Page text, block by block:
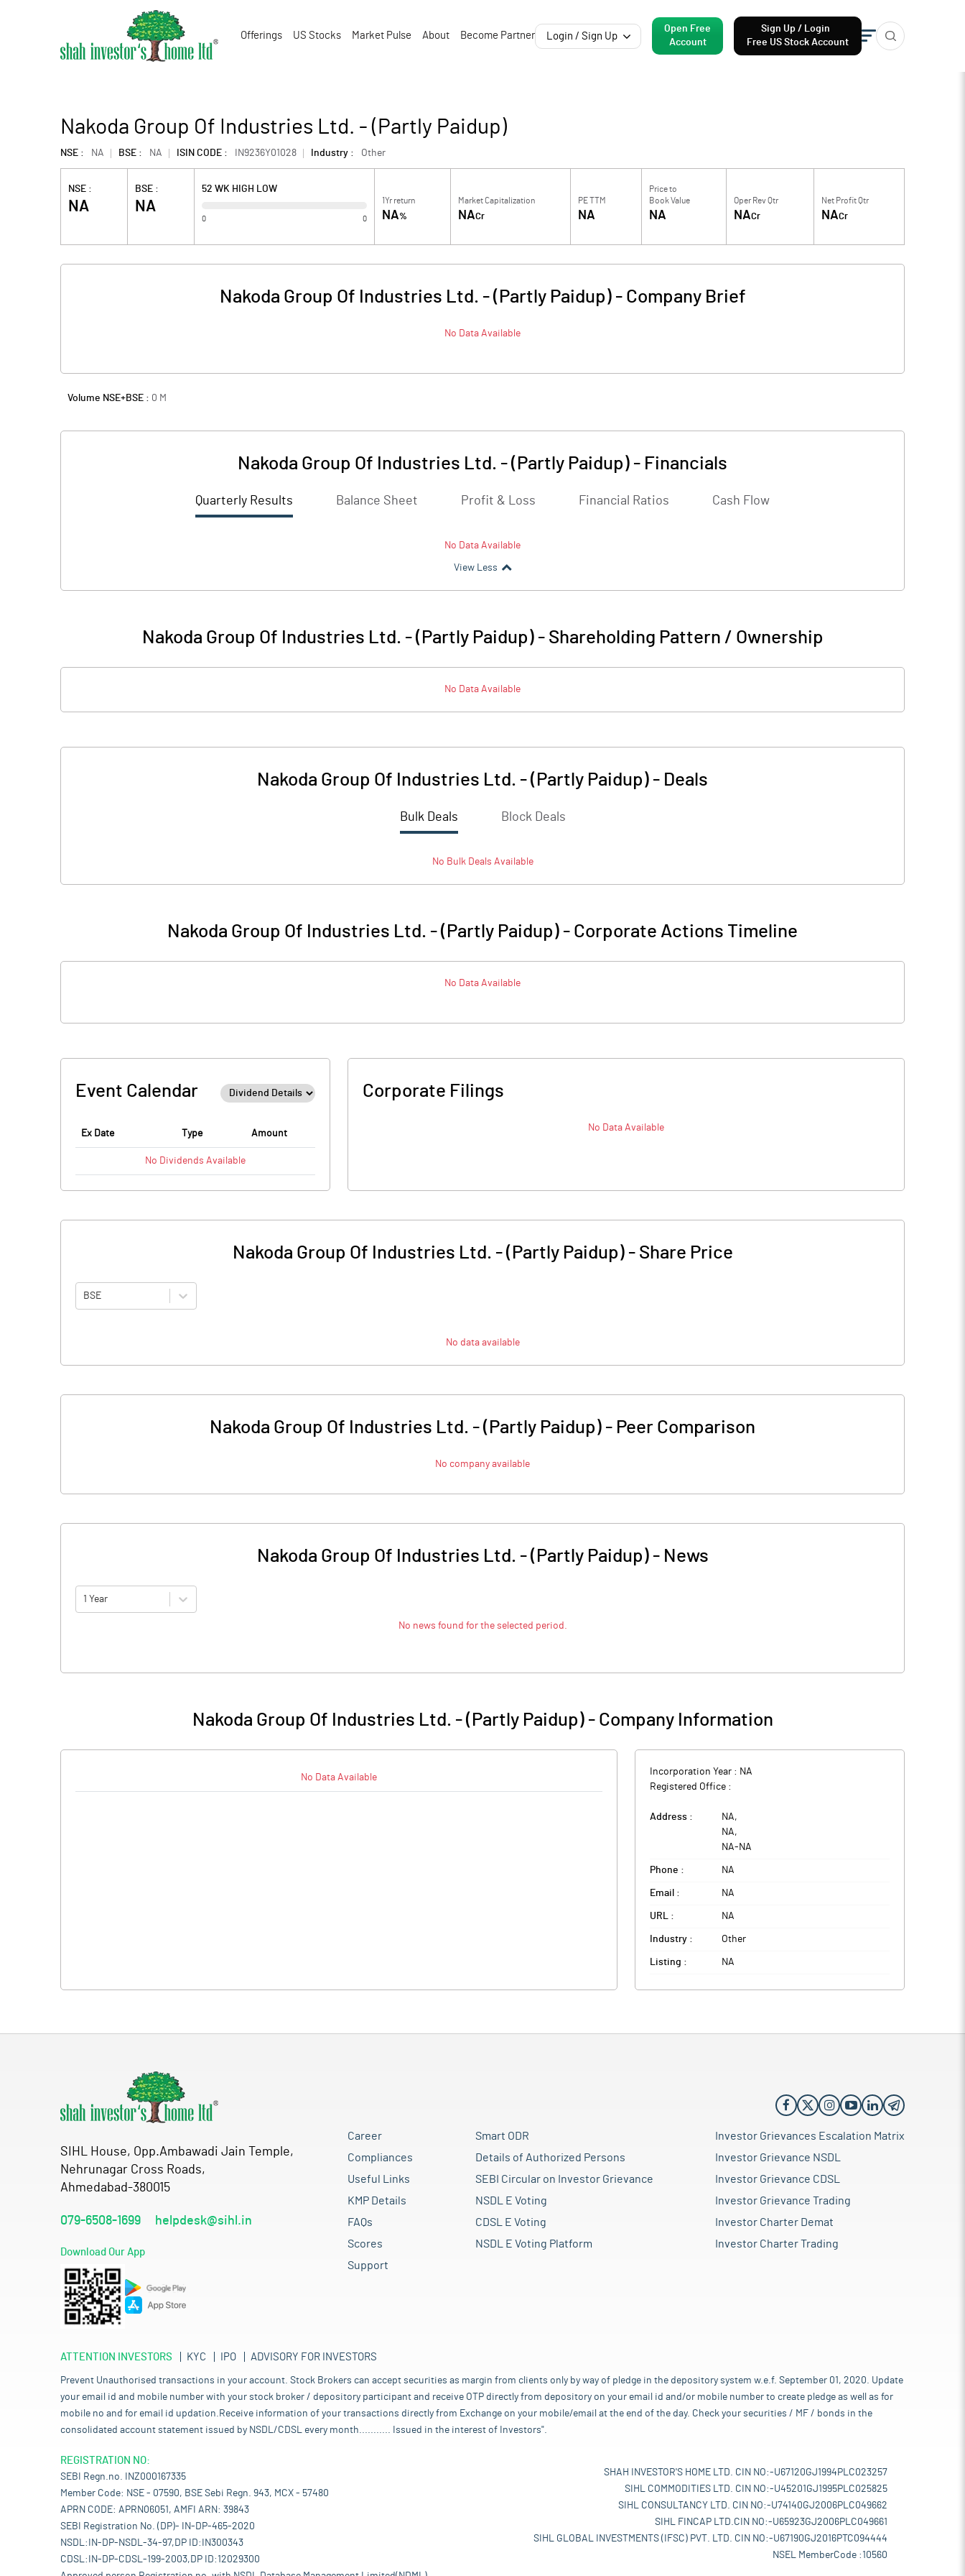
Offerings US Stocks Market Pulse About Become Partner Login / Sign Up
Open Free
Account
Sign Up / Login
Free US Stock Account
Nakoda Group Of Industries Ltd. - (Partly Paidup)
NSE : NA BSE : NA ISIN CODE : IN9236Y01028 Industry : Other
NSE :
NA
BSE :
NA
52 WK HIGH LOW
0 0
1Yr return
NA%
Market Capitalization
NACr
PE TTM
NA
Price to
Book Value
NA
Oper Rev Qtr
NACr
Net Profit Qtr
NACr
Nakoda Group Of Industries Ltd. - (Partly Paidup)- Company Brief
No Data Available
Volume NSE+BSE : 0 M
Nakoda Group Of Industries Ltd. - (Partly Paidup) - Financials
Quarterly Results Balance Sheet Profit & Loss Financial Ratios Cash Flow
No Data Available
View Less
Nakoda Group Of Industries Ltd. - (Partly Paidup)- Shareholding Pattern / Ownership
No Data Available
Nakoda Group Of Industries Ltd. - (Partly Paidup) - Deals
Bulk Deals Block Deals
No BulkDeals Available
Nakoda Group Of Industries Ltd. - (Partly Paidup) - Corporate Actions Timeline
No Data Available
Event Calendar
Ex Date Type Amount
No Dividends Available
Corporate Filings
No Data Available
Nakoda Group Of Industries Ltd. - (Partly Paidup)- Share Price
BSE
No data available
Nakoda Group Of Industries Ltd. - (Partly Paidup) - Peer Comparison
No company available
Nakoda Group Of Industries Ltd. - (Partly Paidup)- News
1 Year
No news found for the selected period.
Nakoda Group Of Industries Ltd. - (Partly Paidup)- Company Information
No Data Available
Incorporation Year : NA
Registered Office :
Address : NA,
NA,
NA- NA
Phone : NA
Email : NA
URL : NA
Industry : Other
Listing : NA
SIHL House, Opp.Ambawadi Jain Temple,
Nehrunagar Cross Roads,
Ahmedabad-380015
079-6508-1699 helpdesk@sihl.in
Download Our App
Career
Compliances
Useful Links
KMP Details
FAQs
Scores
Support
Smart ODR
Details of Authorized Persons
SEBI Circular on Investor Grievance
NSDL E Voting
CDSL E Voting
NSDL E Voting Platform
Investor Grievances Escalation Matrix
Investor Grievance NSDL
Investor Grievance CDSL
Investor Grievance Trading
Investor Charter Demat
Investor Charter Trading
ATTENTION INVESTORS KYC IPO ADVISORY FOR INVESTORS
Prevent Unauthorised transactions in your account. Stock Brokers can accept securities as margin from clients only by way of pledge in the depository system w.e.f. September 01, 2020. Update
your email id and mobile number with your stock broker / depository participant and receive OTP directly from depository on your email id and/or mobile number to create pledge as well as for
mobile no and for email id updation.Receive information of your transactions directly from Exchange on your mobile/email at the end of the day. Check your securities / MF / bonds in the
consolidated account statement issued by NSDL/CDSL every month........... Issued in the interest of Investors".
REGISTRATION NO:
SEBI Regn.no. INZ000167335
Member Code: NSE - 07590, BSE Sebi Regn. 943, MCX - 57480
APRN CODE: APRN06051, AMFI ARN: 39843
SEBI Registration No. (DP)- IN-DP-465-2020
NSDL:IN-DP-NSDL-34-97,DP ID:IN300343
CDSL:IN-DP-CDSL-199-2003,DP ID:12029300
SHAH INVESTOR'S HOME LTD. CIN NO:-U67120GJ1994PLC023257
SIHL COMMODITIES LTD. CIN NO:-U45201GJ1995PLC025825
SIHL CONSULTANCY LTD. CIN NO:-U74140GJ2006PLC049662
SIHL FINCAP LTD.CIN NO:-U65923GJ2006PLC049661
SIHL GLOBAL INVESTMENTS (IFSC) PVT. LTD. CIN NO:-U67190GJ2016PTC094444
NSEL MemberCode :10560